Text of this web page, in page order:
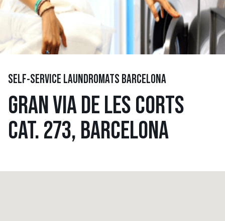
SELF-SERVICE LAUNDROMATS BARCELONA
GRAN VIA DE LES CORTS
CAT. 273, BARCELONA